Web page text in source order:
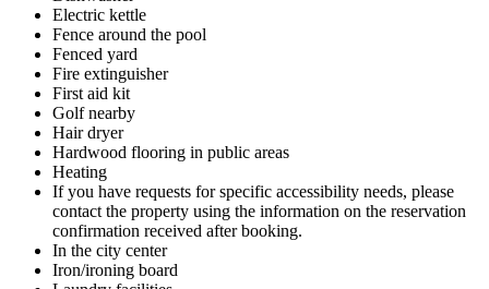
Electric kettle
Fence around the pool
Fenced yard
Fire extinguisher
First aid kit
Golf nearby
Hair dryer
Hardwood flooring in public areas
Heating
If you have requests for specific accessibility needs, please
contact the property using the information on the reservation
confirmation received after booking.
In the city center
Iron/ironing board